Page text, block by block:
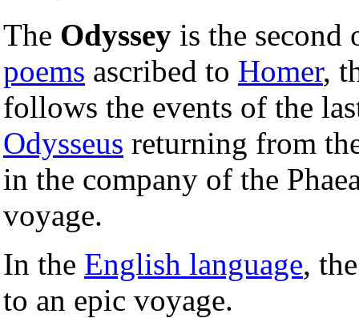
The Odyssey is the
poems ascribed to Homer,
follows the events of the
Odysseus returning from
in the company of the
voyage.
In the English language,
to an epic voyage.